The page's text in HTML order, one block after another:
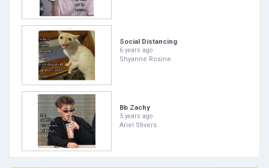
Social Distancing
6 years ago
Shyanne Rosine
Bb Zachy
5 years ago
Ariel Stivers